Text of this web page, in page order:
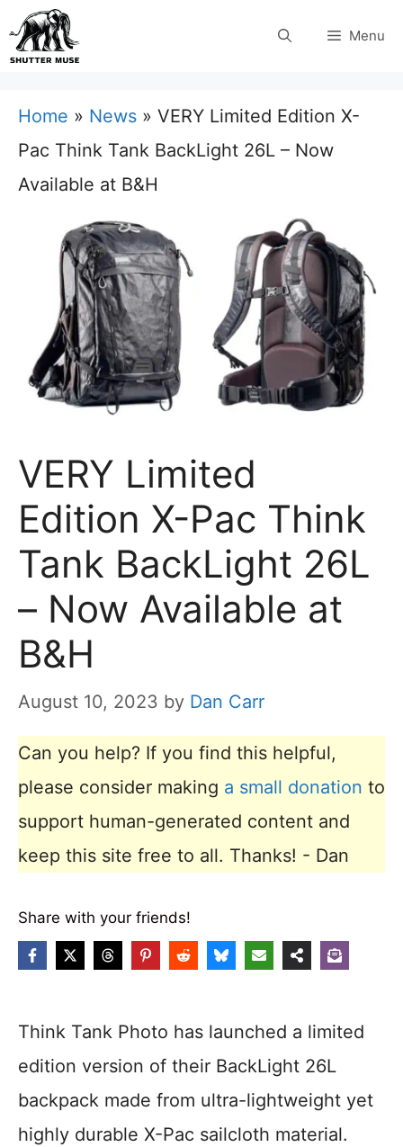
Skip
to
Menu
Home » News » VERY Limited Edition X-
Pac Think Tank BackLight 26L – Now
Available at B&H
VERY Limited
Edition X-Pac Think
Tank BackLight 26L
– Now Available at
B&H
August 10, 2023 by Dan Carr
Can you help? If you find this helpful,
please consider making a small donation to
support human-generated content and
keep this site free to all. Thanks! - Dan
Share with your friends!
Think Tank Photo has launched a limited
edition version of their BackLight 26L
backpack made from ultra-lightweight yet
highly durable X-Pac sailcloth material.